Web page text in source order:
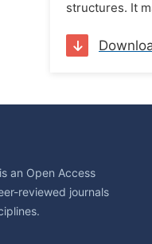
structures. It
an Open Access
reviewed journals